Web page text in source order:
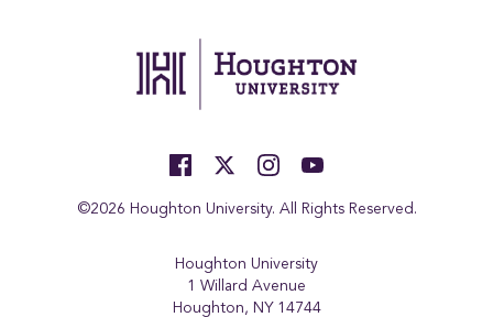
©2026 Houghton University. All Rights Reserved.
Houghton University
1 Willard Avenue
Houghton, NY 14744